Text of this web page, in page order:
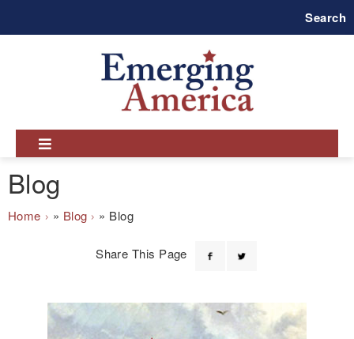
Search
Blog
Breadcrumb
Home Blog Blog
Share This Page